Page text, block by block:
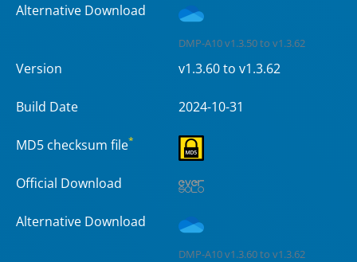
Alternative Download
DMP-A10 v1.3.50 to v1.3.62
Version v1.3.60 to v1.3.62
Build Date 2024-10-31
MD5 checksum file*
Official Download
Alternative Download
DMP-A10 v1.3.60 to v1.3.62